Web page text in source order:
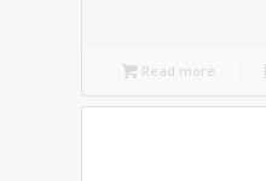
Read more